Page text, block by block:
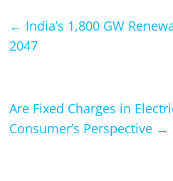
← India’s 1,800 GW
2047
Are Fixed Charges in
Consumer’s Perspective →